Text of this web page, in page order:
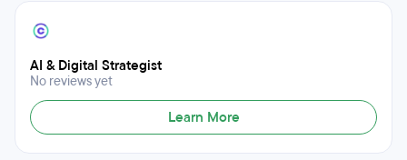
AI & Digital Strategist
No reviews yet
Learn More